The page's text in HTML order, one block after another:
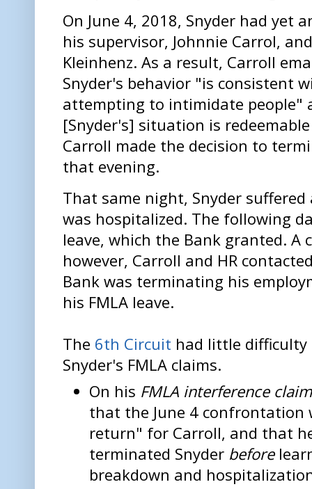
On June 4, 2018, Snyder had
his supervisor, Johnnie Carrol,
Kleinhenz. As a result, Carroll
Snyder's behavior "is consistent
attempting to intimidate people"
[Snyder's] situation is
Carroll made the decision to
that evening.
That same night, Snyder
was hospitalized. The following
leave, which the Bank granted. A
however, Carroll and HR
Bank was terminating his
his FMLA leave.
The 6th Circuit had little
Snyder's FMLA claims.
On his FMLA interference claim
that the June 4
return" for Carroll, and that
terminated Snyder before
breakdown and